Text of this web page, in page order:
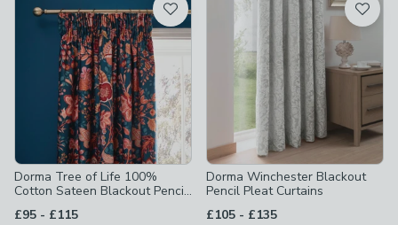
Dorma Tree of Life 100%
Cotton Sateen Blackout Pencil
£95 - to
£115
Dorma Winchester Blackout
Pencil Pleat Curtains
£105 - to
£135